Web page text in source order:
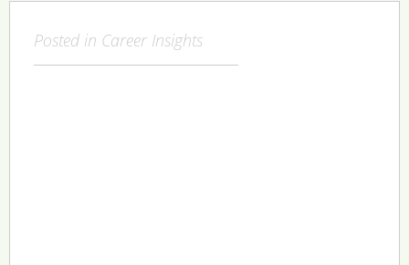
Posted in Career Insights